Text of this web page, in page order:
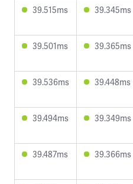
39.515ms 39.345ms
39.501ms 39.365ms
39.536ms 39.448ms
39.494ms 39.349ms
39.487ms 39.366ms